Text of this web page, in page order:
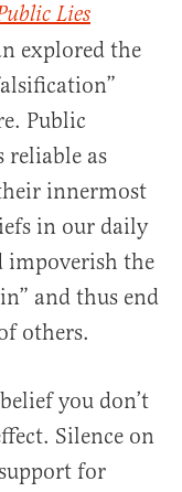
Lies
explored the
Public
reliable as
innermost
in our daily
impoverish the
and thus end
others.
you don’t
Silence on
for